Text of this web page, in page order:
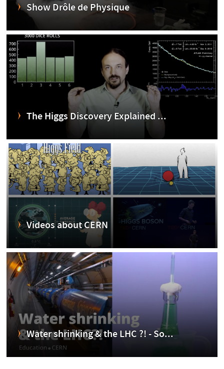
Show Drôle de Physique
The Higgs Discovery Explained ...
Videos about CERN
Water shrinking & the LHC ?! - So...